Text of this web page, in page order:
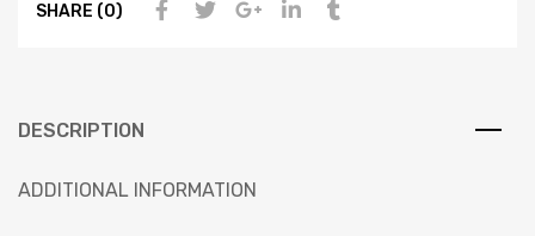
SHARE (0)
DESCRIPTION
ADDITIONAL INFORMATION